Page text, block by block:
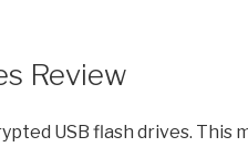
Review
USB flash drives. This